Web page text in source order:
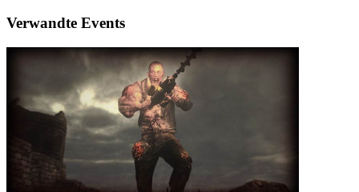
Verwandte Events